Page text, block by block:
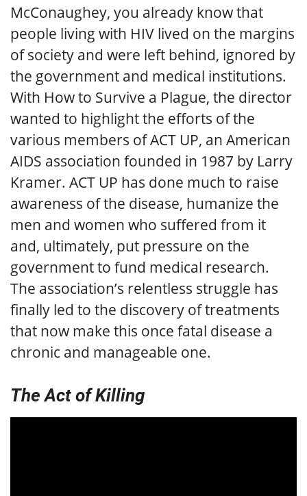
McConaughey, you already know that
people living with HIV lived on the margins
of society and were left behind, ignored by
the government and medical institutions.
With How to Survive a Plague, the director
wanted to highlight the efforts of the
various members of ACT UP, an American
AIDS association founded in 1987 by Larry
Kramer. ACT UP has done much to raise
awareness of the disease, humanize the
men and women who suffered from it
and, ultimately, put pressure on the
government to fund medical research.
The association’s relentless struggle has
finally led to the discovery of treatments
that now make this once fatal disease a
chronic and manageable one.
The Act of Killing